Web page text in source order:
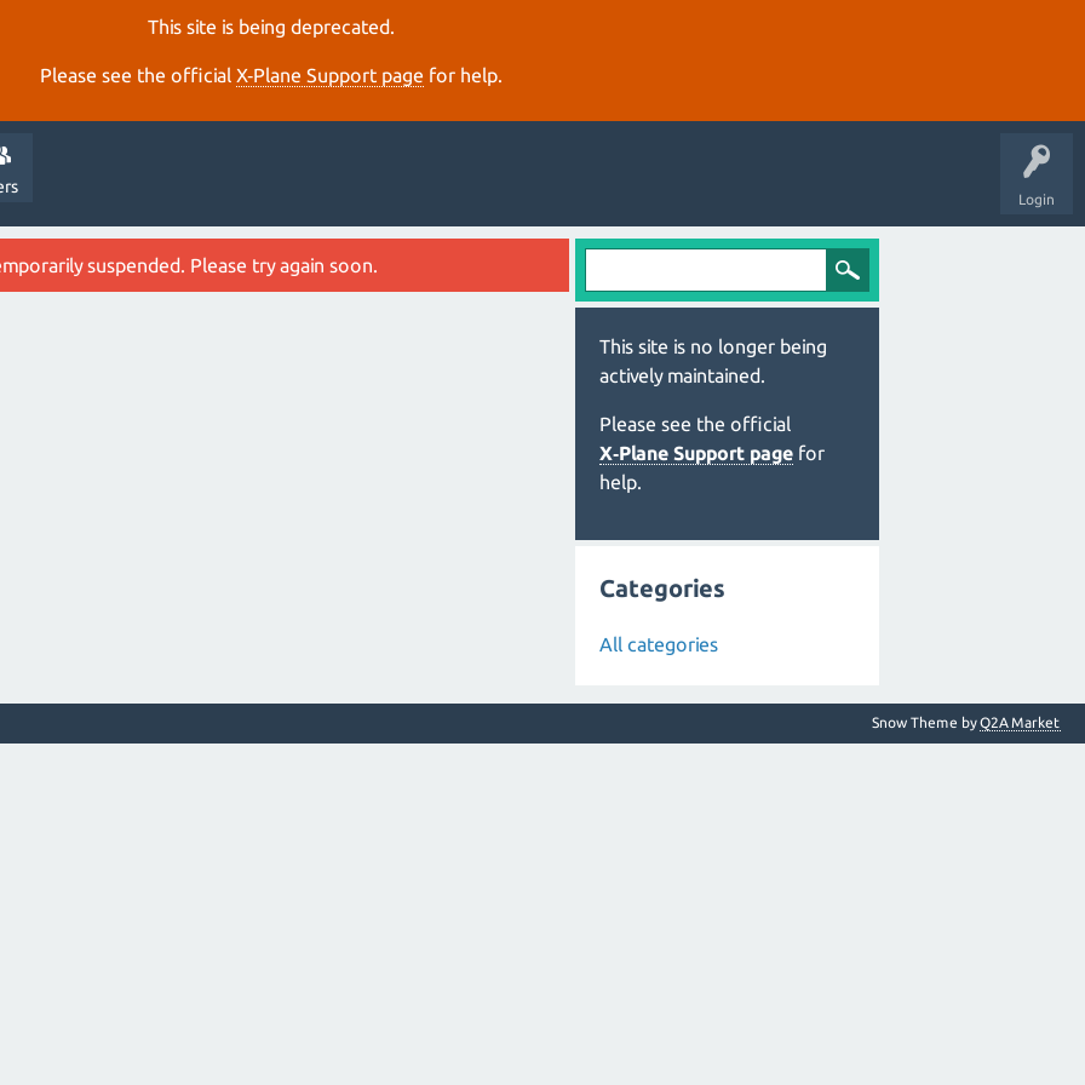
This site is being deprecated.
Please see the official X‑Plane Support page for help.
Login
suspended. Please try again soon.
This site is no longer being
actively maintained.
Please see the official
X‑Plane Support page for
help.
Categories
All categories
Snow Theme byQ2A Market